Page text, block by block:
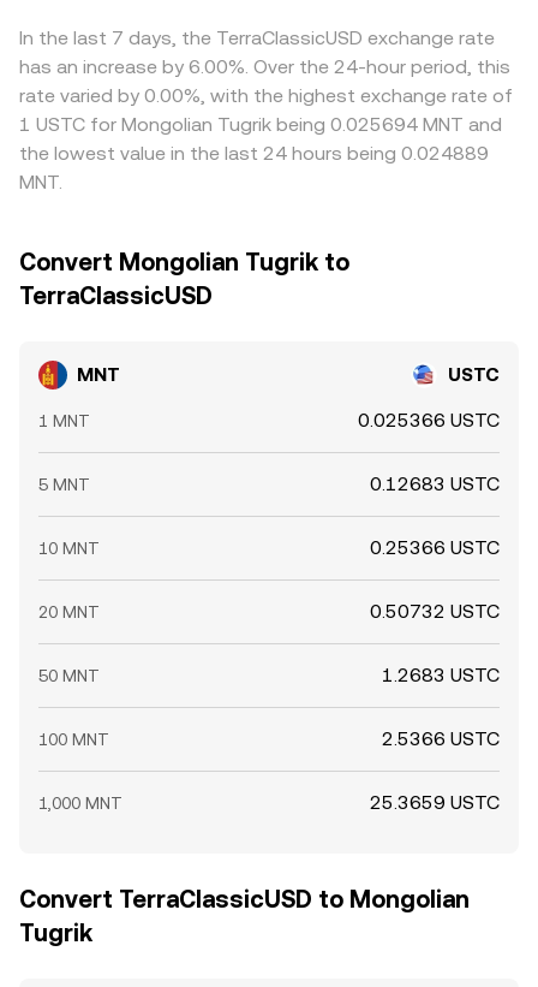
demand; options expiries, if available, can influence
hedging flows; and large on-chain transfers or whale
accumulation/distribution may impact order books and
the near-term MNT/USTC conversion rate.
premium or discount in USDT versus USTC (or USTC’s
own variance from USD parity) can feed into the
displayed MNT/USTC rate. Arbitrage traders help keep
prices aligned by buying on cheaper venues and selling on
richer ones, but limits on capital, transfer times between
chains or exchanges, withdrawal fees, and compliance
frictions mean the alignment is not perfect, allowing
In the last 7 days, the TerraClassicUSD exchange rate
has an increase by 6.00%. Over the 24-hour period, this
rate varied by 0.00%, with the highest exchange rate of
1 USTC for Mongolian Tugrik being 0.025694 MNT and
the lowest value in the last 24 hours being 0.024889
MNT.
Convert Mongolian Tugrik to
TerraClassicUSD
MNT USTC
1 MNT 0.025366 USTC
5 MNT 0.12683 USTC
10 MNT 0.25366 USTC
20 MNT 0.50732 USTC
50 MNT 1.2683 USTC
100 MNT 2.5366 USTC
1,000 MNT 25.3659 USTC
Convert TerraClassicUSD to Mongolian
Tugrik